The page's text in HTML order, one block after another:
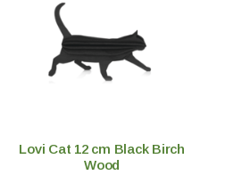
Lovi Cat 12 cm Black Birch
Wood